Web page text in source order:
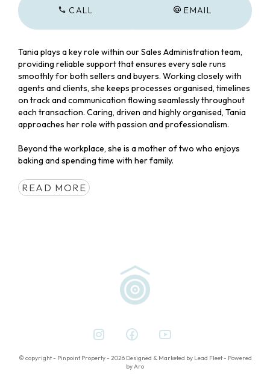
CALL EMAIL
Tania plays a key role within our Sales Administration team,
providing reliable support that ensures every sale runs
smoothly for both sellers and buyers. Working closely with
agents and clients, she keeps processes organised, timelines
on track and communication flowing seamlessly throughout
each transaction. Caring, driven and highly organised, Tania
approaches her role with passion and professionalism.
Beyond the workplace, she is a mother of two who enjoys
baking and spending time with her family.
READ MORE
© copyright - Pinpoint Property - 2026 Designed & Marketed by Lead Fleet- Powered
by Aro